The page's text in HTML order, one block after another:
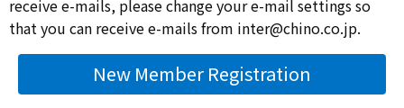
receive e-mails, please change your e-mail settings so
that you can receive e-mails from inter@chino.co.jp.
New Member Registration